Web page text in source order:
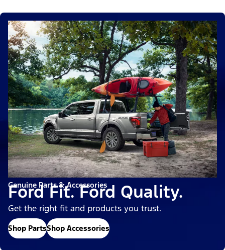
Genuine Parts & Accessories
Ford Fit. Ford Quality.
Get the right fit and products you trust.
Shop PartsShop Accessories